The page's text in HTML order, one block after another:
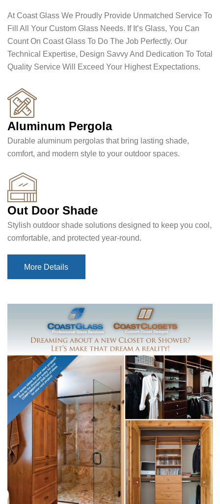
At Coast Glass We Proudly Provide Unmatched Service To
Fill All Your Custom Glass Needs. If It’s Glass, You Can
Count On Coast Glass To Do The Job Perfectly. Our
Technical Expertise, Design Savvy And Dedication To Total
Quality Service Will Exceed Your Highest Expectations.
Aluminum Pergola
Durable aluminum pergolas that bring lasting shade,
comfort, and modern style to your outdoor spaces.
Out Door Shade
Stylish outdoor shade solutions designed to keep you cool,
comfortable, and protected year-round.
More Details
More Details